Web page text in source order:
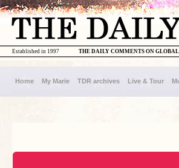
THE DAILY COMMENTS ON
Established in 1997
Home My Marie TDR archives Live & Tour